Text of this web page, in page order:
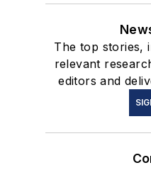
The top stories,
relevant
editors and